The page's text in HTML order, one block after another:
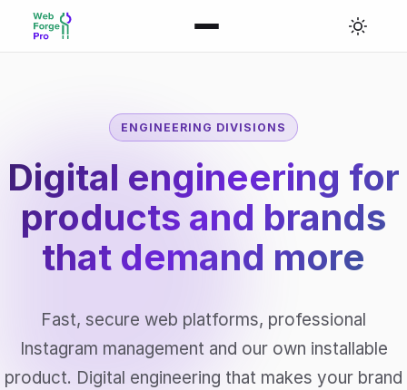
ENGINEERING DIVISIONS
Digital engineering for
products and brands
that demand more
Fast, secure web platforms, professional
Instagram management and our own installable
product. Digital engineering that makes your brand